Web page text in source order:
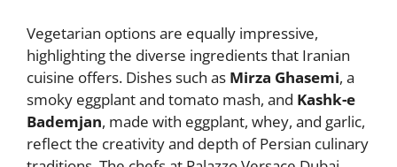
Vegetarian options are equally impressive,
highlighting the diverse ingredients that Iranian
cuisine offers. Dishes such as Mirza Ghasemi, a
smoky eggplant and tomato mash, and Kashk-e
Bademjan, made with eggplant, whey, and garlic,
reflect the creativity and depth of Persian culinary